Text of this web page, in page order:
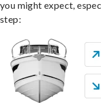
you might expect,
step: